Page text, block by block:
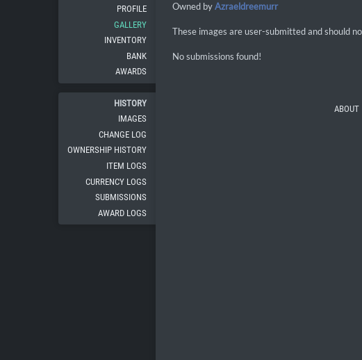
PROFILE
GALLERY
INVENTORY
BANK
AWARDS
HISTORY
IMAGES
CHANGE LOG
OWNERSHIP HISTORY
ITEM LOGS
CURRENCY LOGS
SUBMISSIONS
AWARD LOGS
Owned byAzraeldreemurr
These images are user-submitted and should
No submissions found!
ABOUT